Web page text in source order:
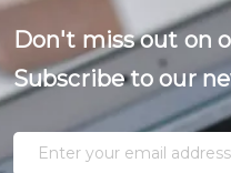
Don't miss out on
Subscribe to our